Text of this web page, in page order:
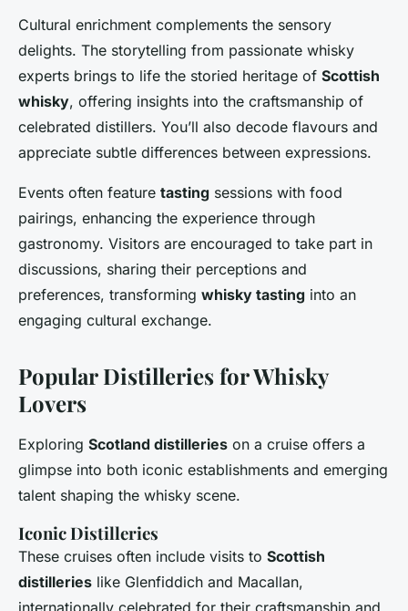
Cultural enrichment complements the sensory
delights. The storytelling from passionate whisky
experts brings to life the storied heritage of Scottish
whisky, offering insights into the craftsmanship of
celebrated distillers. You’ll also decode flavours and
appreciate subtle differences between expressions.
Events often feature tasting sessions with food
pairings, enhancing the experience through
gastronomy. Visitors are encouraged to take part in
discussions, sharing their perceptions and
preferences, transforming whisky tasting into an
engaging cultural exchange.
Popular Distilleries for Whisky
Lovers
Exploring Scotland distilleries on a cruise offers a
glimpse into both iconic establishments and emerging
talent shaping the whisky scene.
Iconic Distilleries
These cruises often include visits to Scottish
distilleries like Glenfiddich and Macallan,
internationally celebrated for their craftsmanship and